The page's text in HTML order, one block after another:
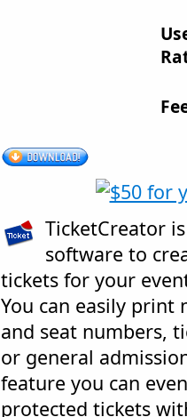
TicketCreator
software to
tickets for your
You can easily
and seat numbers,
or general
feature you can
protected tickets